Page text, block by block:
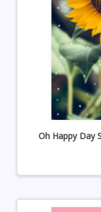
Oh Happy Day